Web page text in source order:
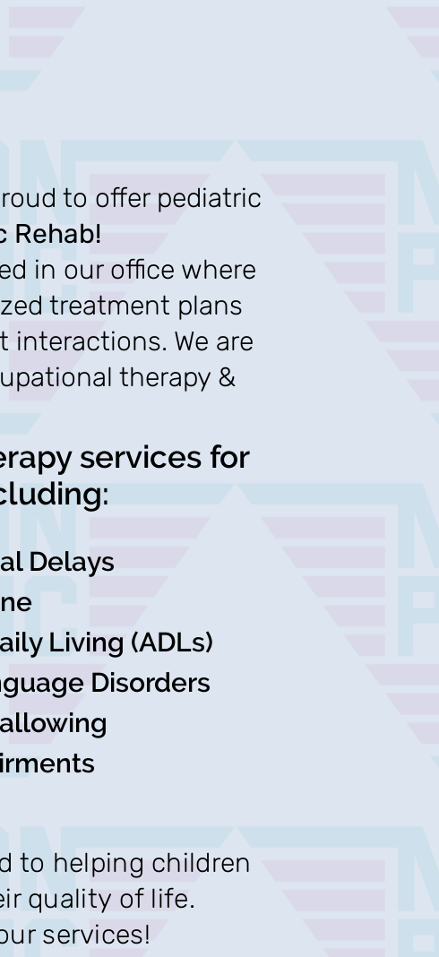
to offer pediatric
Rehab!
in our office where
treatment plans
interactions. We are
therapy &
services for
Delays
Living (ADLs)
Disorders
to helping children
quality of life.
services!